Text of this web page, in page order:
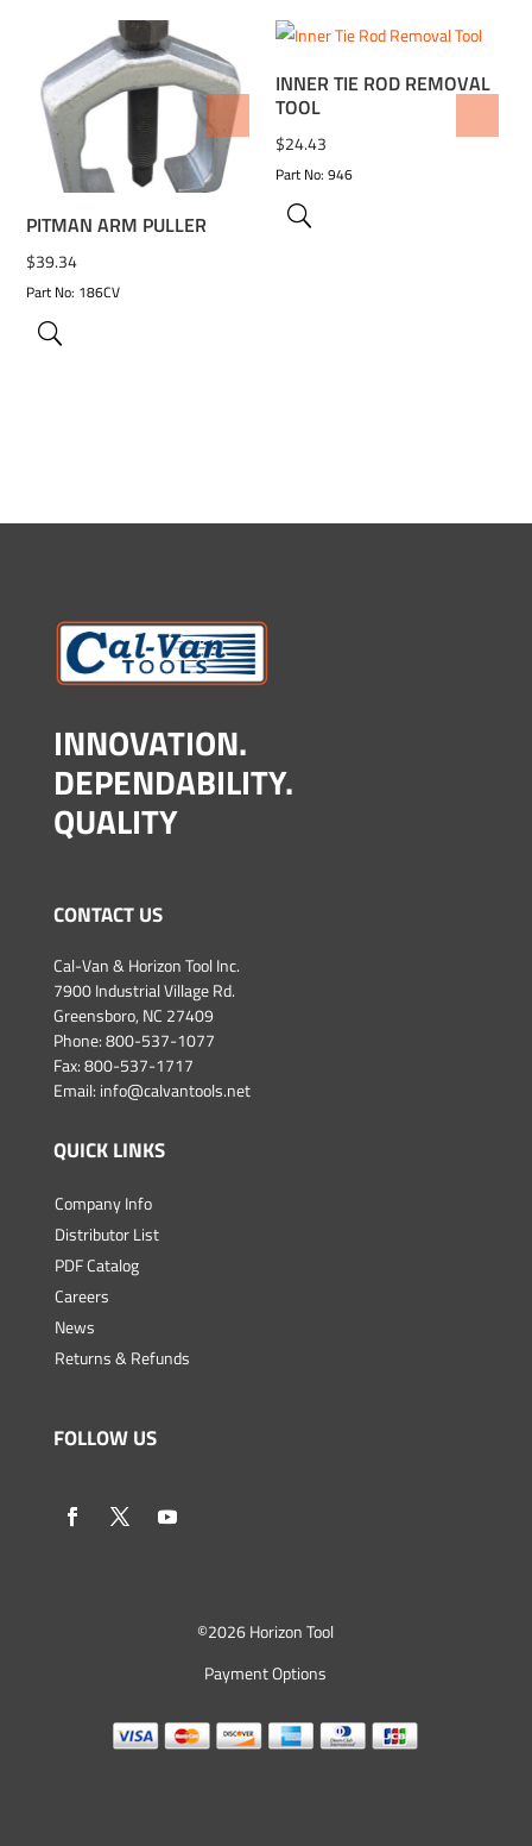
PITMAN ARM PULLER
$39.34
Part No: 186CV
ADD TO WISHLIST
INNER TIE ROD REMOVAL
TOOL
$24.43
Part No: 946
ADD TO WISHLIST
INNOVATION.
DEPENDABILITY.
QUALITY
CONTACT US
Cal-Van & Horizon Tool Inc.
7900 Industrial Village Rd.
Greensboro, NC 27409
Phone:800-537-1077
Fax: 800-537-1717
Email: info@calvantools.net
QUICK LINKS
Company Info
Distributor List
PDF Catalog
Careers
News
Returns & Refunds
FOLLOW US
©2026 Horizon Tool
Payment Options